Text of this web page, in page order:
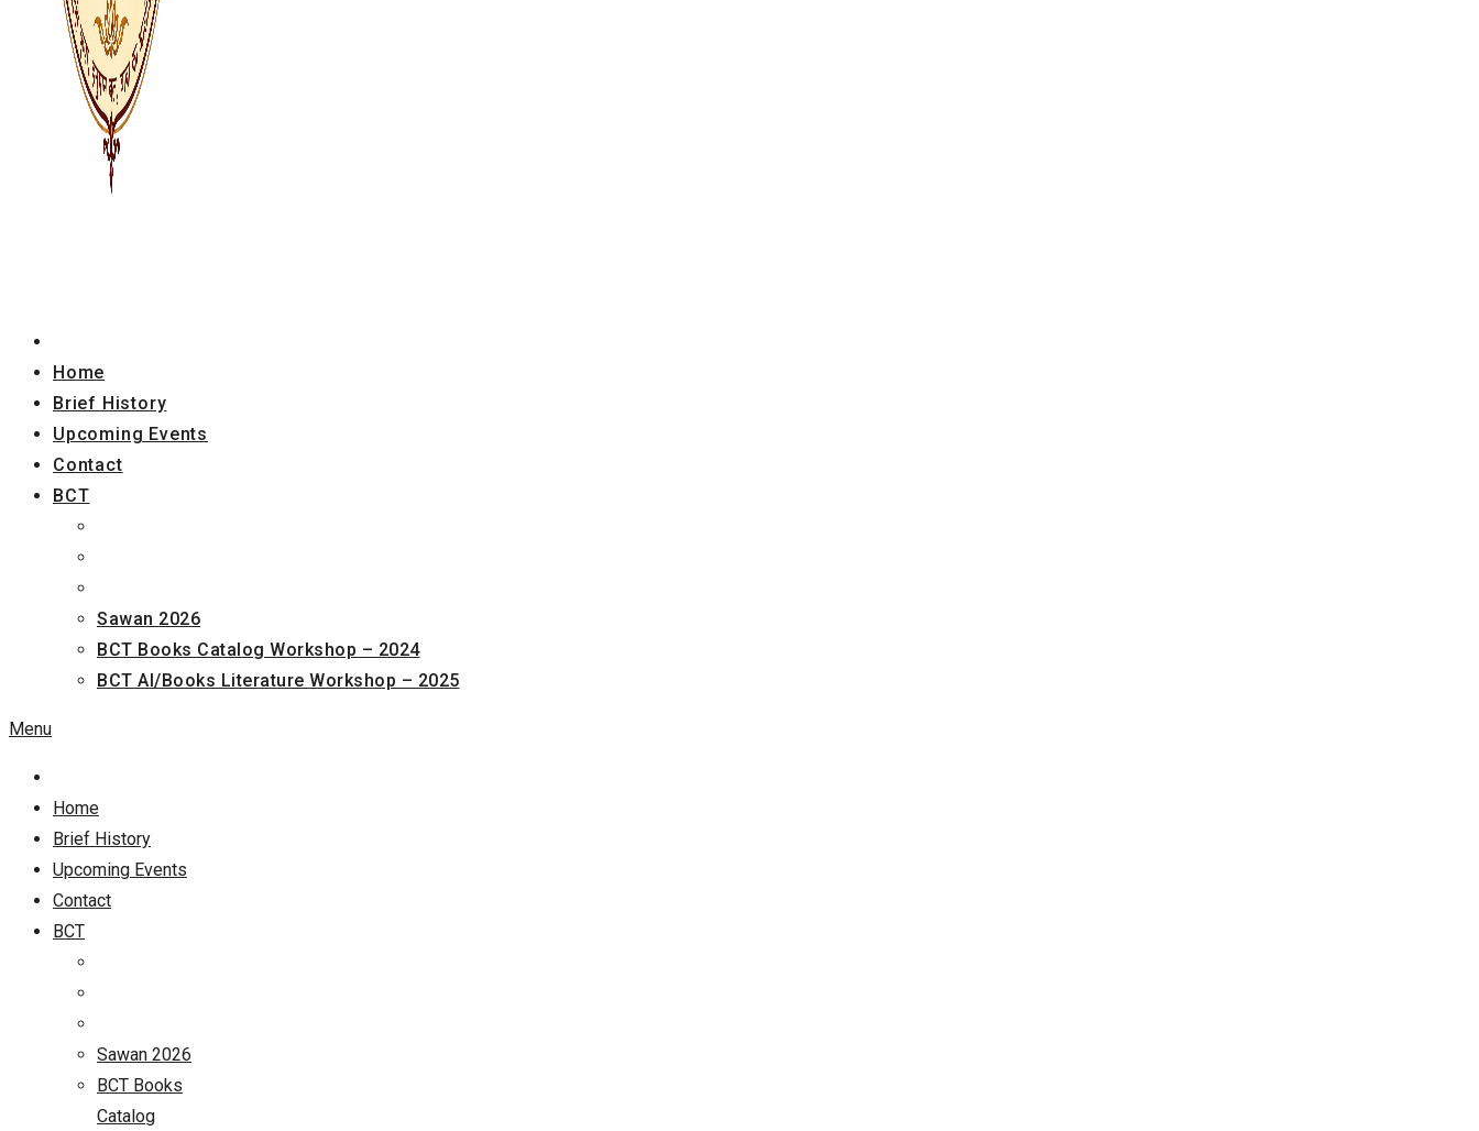
Home
Brief History
Upcoming Events
Contact
BCT
Sawan 2026
BCT Books Catalog Workshop – 2024
BCT AI/Books Literature Workshop – 2025
Menu
Home
Brief History
Upcoming Events
Contact
BCT
Sawan 2026
BCT Books
Catalog